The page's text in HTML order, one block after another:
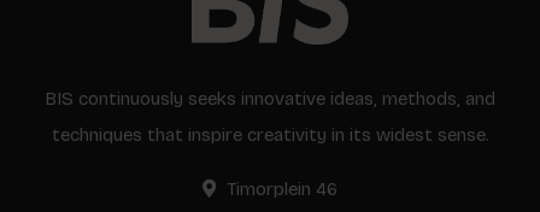
BIS continuously seeks innovative ideas, methods, and
techniques that inspire creativity in its widest sense.
Timorplein 46